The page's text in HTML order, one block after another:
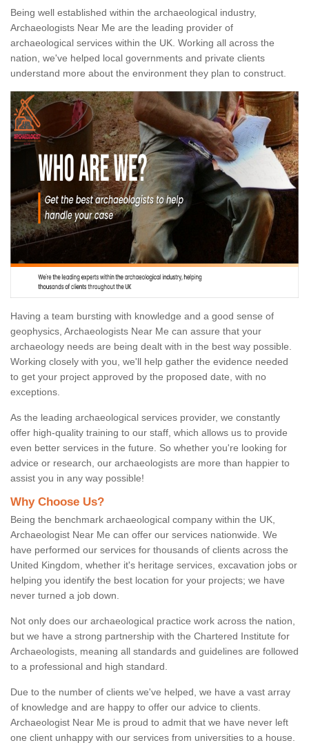
Being well established within the archaeological industry,
Archaeologists Near Me are the leading provider of
archaeological services within the UK. Working all across the
nation, we've helped local governments and private clients
understand more about the environment they plan to construct.
Having a team bursting with knowledge and a good sense of
geophysics, Archaeologists Near Me can assure that your
archaeology needs are being dealt with in the best way possible.
Working closely with you, we'll help gather the evidence needed
to get your project approved by the proposed date, with no
exceptions.
As the leading archaeological services provider, we constantly
offer high-quality training to our staff, which allows us to provide
even better services in the future. So whether you're looking for
advice or research, our archaeologists are more than happier to
assist you in any way possible!
Why Choose Us?
Being the benchmark archaeological company within the UK,
Archaeologist Near Me can offer our services nationwide. We
have performed our services for thousands of clients across the
United Kingdom, whether it's heritage services, excavation jobs or
helping you identify the best location for your projects; we have
never turned a job down.
Not only does our archaeological practice work across the nation,
but we have a strong partnership with the Chartered Institute for
Archaeologists, meaning all standards and guidelines are followed
to a professional and high standard.
Due to the number of clients we've helped, we have a vast array
of knowledge and are happy to offer our advice to clients.
Archaeologist Near Me is proud to admit that we have never left
one client unhappy with our services from universities to a house.